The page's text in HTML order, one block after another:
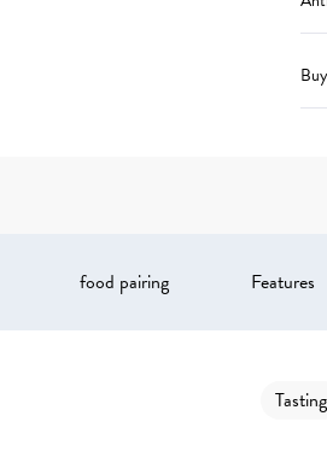
food pairing Features
Tasting